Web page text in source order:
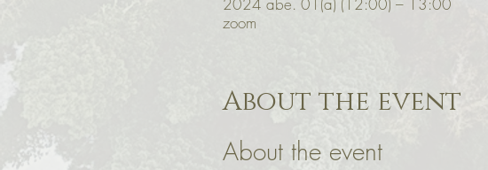
2024 abe. 01(a) (12:00) – 13:00
zoom
About the event
About the event